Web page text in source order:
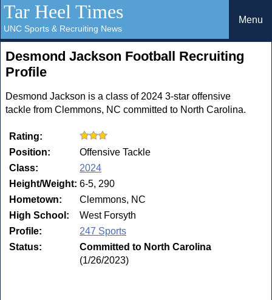
Tar Heel Times
UNC Sports & Recruiting News
Menu
Desmond Jackson Football Recruiting
Profile
Desmond Jackson is a class of 2024 3-star offensive
tackle from Clemmons, NC committed to North Carolina.
Rating:
Position:
Offensive Tackle
Class:
2024
Height/Weight: 6-5, 290
Hometown:
Clemmons, NC
High School:
West Forsyth
Profile:
247 Sports
Status:
Committed to North Carolina
(1/26/2023)